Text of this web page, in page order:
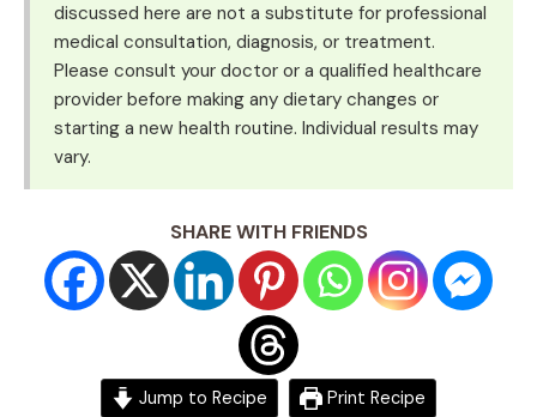
discussed here are not a substitute for professional
medical consultation, diagnosis, or treatment.
Please consult your doctor or a qualified healthcare
provider before making any dietary changes or
starting a new health routine. Individual results may
vary.
SHARE WITH FRIENDS
Jump to Recipe Print Recipe